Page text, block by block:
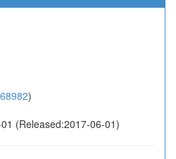
)
(Released:2017-06-01)